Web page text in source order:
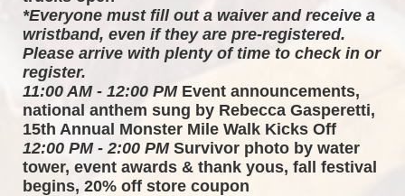
*Everyone must fill out a waiver and receive a
wristband, even if they are pre-registered.
Please arrive with plenty of time to check in or
register.
11:00 AM - 12:00 PM Event announcements,
national anthem sung by Rebecca Gasperetti,
15th Annual Monster Mile Walk Kicks Off
12:00 PM - 2:00 PM Survivor photo by water
tower, event awards & thank yous, fall festival
begins, 20% off store coupon